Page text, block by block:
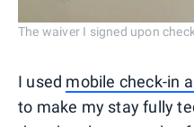
The waiver I signed upon
I used mobile check-in
to make my stay fully